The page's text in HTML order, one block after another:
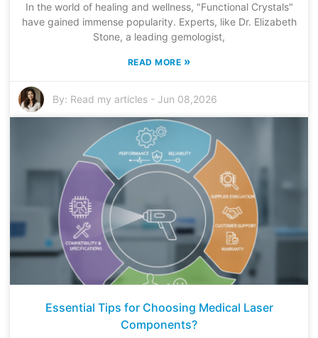
In the world of healing and wellness, "Functional Crystals"
have gained immense popularity. Experts, like Dr. Elizabeth
Stone, a leading gemologist,
READ MORE »
By: Read my articles - Jun 08,2026
Essential Tips for Choosing Medical Laser
Components?